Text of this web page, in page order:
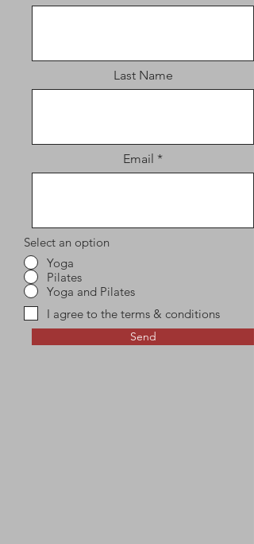
Last Name
Email
Select an option
Yoga
Pilates
Yoga and Pilates
I agree to the terms & conditions
Send